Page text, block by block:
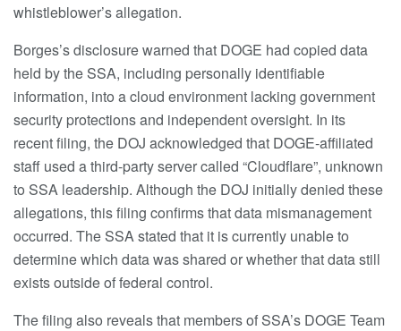
whistleblower’s allegation.
Borges’s disclosure warned that DOGE had copied data
held by the SSA, including personally identifiable
information, into a cloud environment lacking government
security protections and independent oversight. In its
recent filing, the DOJ acknowledged that DOGE-affiliated
staff used a third-party server called “Cloudflare”, unknown
to SSA leadership. Although the DOJ initially denied these
allegations, this filing confirms that data mismanagement
occurred. The SSA stated that it is currently unable to
determine which data was shared or whether that data still
exists outside of federal control.
The filing also reveals that members of SSA’s DOGE Team